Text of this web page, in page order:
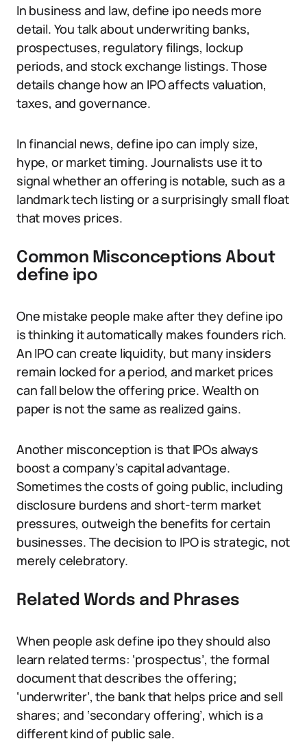
In business and law, define ipo needs more
detail. You talk about underwriting banks,
prospectuses, regulatory filings, lockup
periods, and stock exchange listings. Those
details change how an IPO affects valuation,
taxes, and governance.
In financial news, define ipo can imply size,
hype, or market timing. Journalists use it to
signal whether an offering is notable, such as a
landmark tech listing or a surprisingly small float
that moves prices.
Common Misconceptions About
define ipo
One mistake people make after they define ipo
is thinking it automatically makes founders rich.
An IPO can create liquidity, but many insiders
remain locked for a period, and market prices
can fall below the offering price. Wealth on
paper is not the same as realized gains.
Another misconception is that IPOs always
boost a company’s capital advantage.
Sometimes the costs of going public, including
disclosure burdens and short-term market
pressures, outweigh the benefits for certain
businesses. The decision to IPO is strategic, not
merely celebratory.
Related Words and Phrases
When people ask define ipo they should also
learn related terms: ‘prospectus’, the formal
document that describes the offering;
‘underwriter’, the bank that helps price and sell
shares; and ‘secondary offering’, which is a
different kind of public sale.